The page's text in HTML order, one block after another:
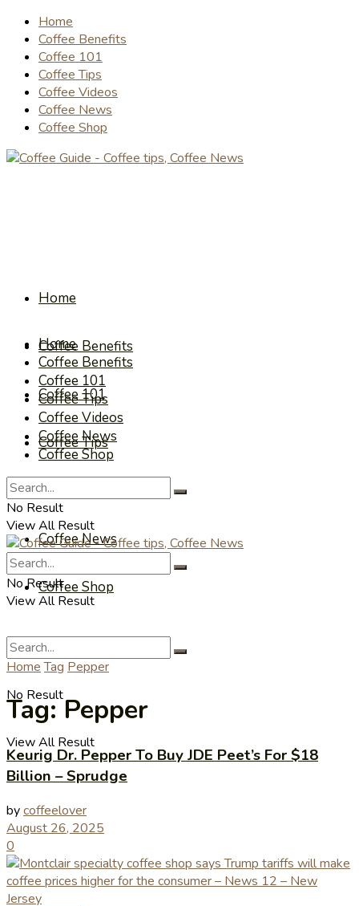
Home
Coffee Benefits
Coffee 101
Coffee Tips
Coffee Videos
Coffee News
Coffee Shop
Home
Coffee Benefits
Coffee 101
Coffee Tips
Coffee Videos
Coffee News
Coffee Shop
No Result
View All Result
Home
Coffee Benefits
Coffee 101
Coffee Tips
Coffee Videos
Coffee News
Coffee Shop
No Result
View All Result
No Result
View All Result
Home Tag Pepper
Tag:Pepper
Keurig Dr. Pepper To Buy JDE Peet’s For $18
Billion – Sprudge
bycoffeelover
August 26, 2025
0